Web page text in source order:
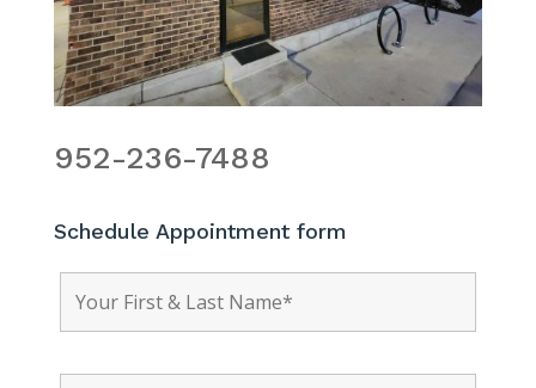
952-236-7488
Schedule Appointment form